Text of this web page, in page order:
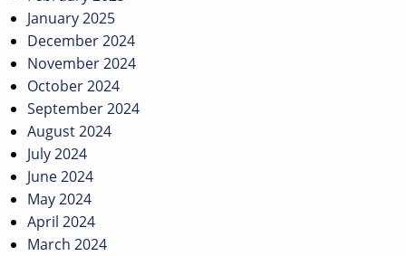
January 2025
December 2024
November 2024
October 2024
September 2024
August 2024
July 2024
June 2024
May 2024
April 2024
March 2024